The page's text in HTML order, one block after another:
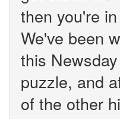
then you're
We've been
this
puzzle, and
of the other